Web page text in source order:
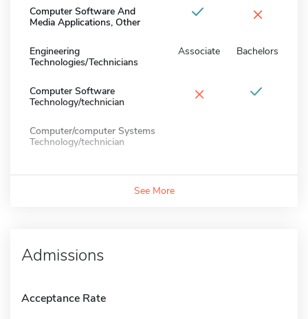
Computer Software And
Media Applications, Other
×
Engineering
Technologies/Technicians
Associate Bachelors
Computer Software
Technology/technician
×
Computer/computer Systems
Technology/technician
See More
Admissions
Acceptance Rate